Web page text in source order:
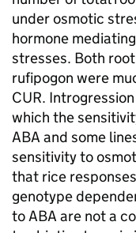
under osmotic
hormone
stresses. Both
rufipogon were
CUR.
which the
ABA and some
sensitivity to
that rice
genotype
to ABA are not a